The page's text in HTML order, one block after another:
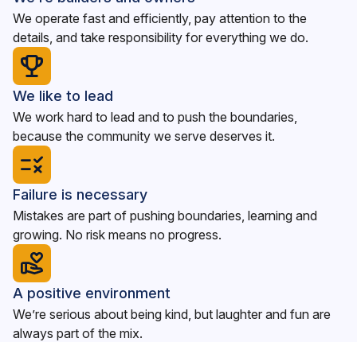
We operate fast and efficiently, pay attention to the
details, and take responsibility for everything we do.
We like to lead
We work hard to lead and to push the boundaries,
because the community we serve deserves it.
Failure is necessary
Mistakes are part of pushing boundaries, learning and
growing. No risk means no progress.
A positive environment
We’re serious about being kind, but laughter and fun are
always part of the mix.